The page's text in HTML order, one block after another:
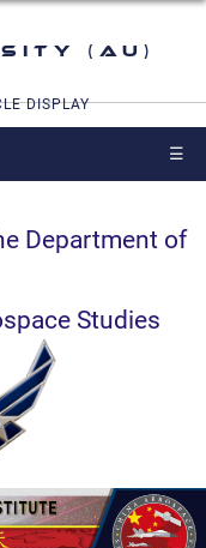
(AU)
DISPLAY
☰
Department of
Studies